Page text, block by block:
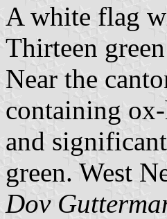
A white flag
Thirteen
Near the
containing
and
green. West
Dov